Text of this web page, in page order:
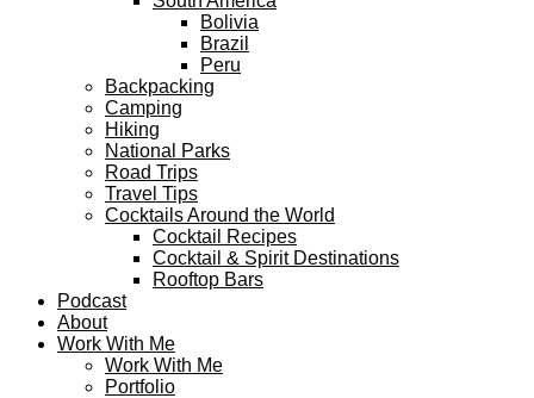
Bolivia
Brazil
Peru
Backpacking
Camping
Hiking
National Parks
Road Trips
Travel Tips
Cocktails Around the World
Cocktail Recipes
Cocktail & Spirit Destinations
Rooftop Bars
Podcast
About
Work With Me
Work With Me
Portfolio